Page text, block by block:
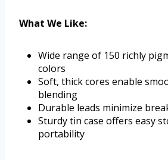
What We Like:
Wide range of 150 richly
colors
Soft, thick cores enable
blending
Durable leads minimize
Sturdy tin case offers easy
portability